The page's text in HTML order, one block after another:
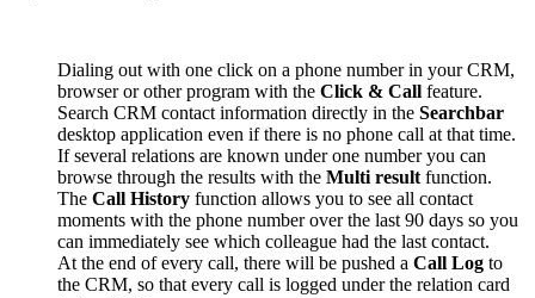
Dialing out with one click on a phone number in your CRM,
browser or other program with the Click & Call feature.
Search CRM contact information directly in the Searchbar
desktop application even if there is no phone call at that time.
If several relations are known under one number you can
browse through the results with the Multi result function.
The Call History function allows you to see all contact
moments with the phone number over the last 90 days so you
can immediately see which colleague had the last contact.
At the end of every call, there will be pushed a Call Log to
the CRM, so that every call is logged under the relation card